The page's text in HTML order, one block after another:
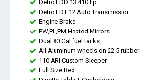
Detroit DD 13 410 hp
Detroit DT 12 Auto Transmission
Engine Brake
PW,PL,PM,Heated Mirrors
Dual 80 Gal fuel tanks
All Aluminum wheels on 22.5 rubber
110 ARI Custom Sleeper
Full Size Bed